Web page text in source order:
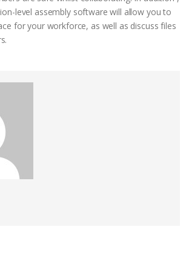
level assembly software will allow you to
for your workforce, as well as discuss files